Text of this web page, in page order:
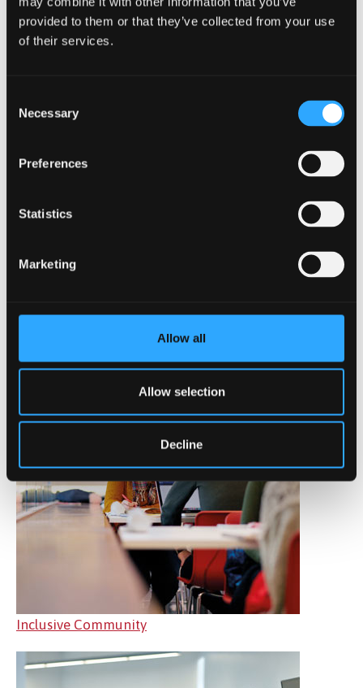
provided to them or that they’ve collected from your use
of their services.
Selection
Necessary
Preferences
Statistics
Marketing
Allow all
Allow selection
Decline
Inclusive Community